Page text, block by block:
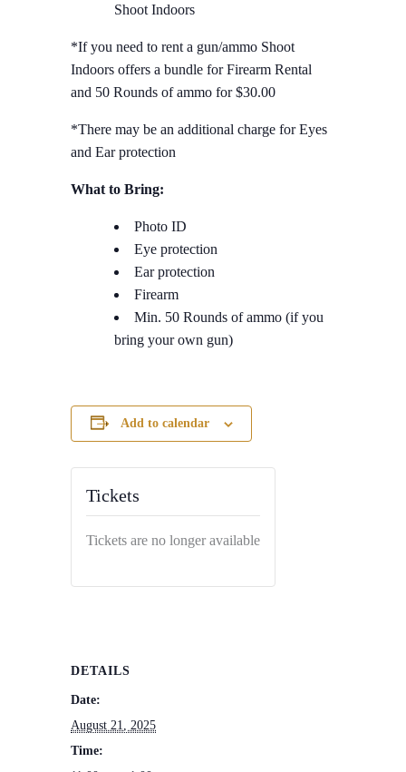
Shoot Indoors
*If you need to rent a gun/ammo Shoot
Indoors offers a bundle for Firearm Rental
and 50 Rounds of ammo for $30.00
*There may be an additional charge for Eyes
and Ear protection
What to Bring:
Photo ID
Eye protection
Ear protection
Firearm
Min. 50 Rounds of ammo (if you
bring your own gun)
Add to calendar
DETAILS
Date:
August 21, 2025
Time:
Tickets
Tickets are no longer available